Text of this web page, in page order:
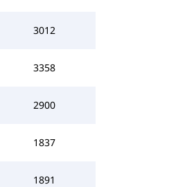
3012
3358
2900
1837
1891